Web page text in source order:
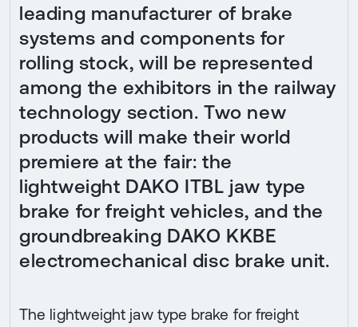
leading manufacturer of brake
systems and components for
rolling stock, will be represented
among the exhibitors in the railway
technology section. Two new
products will make their world
premiere at the fair: the
lightweight DAKO ITBL jaw type
brake for freight vehicles, and the
groundbreaking DAKO KKBE
electromechanical disc brake unit.
The lightweight jaw type brake for freight